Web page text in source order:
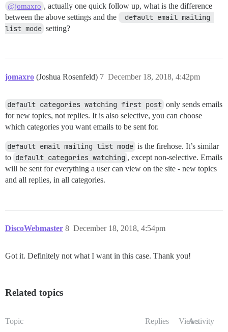
@jomaxro , actually one quick follow up, what is the difference
between the above settings and the
default email mailing
list mode setting?
jomaxro (Joshua Rosenfeld) December 18, 2018, 4:42pm
7
default categories watching first post only sends emails
for new topics, not replies. It is also selective, you can choose
which categories you want emails to be sent for.
default email mailing list mode is the firehose. It’s similar
to default categories watching , except non-selective. Emails
will be sent for everything a user can view on the site - new topics
and all replies, in all categories.
DiscoWebmaster December 18, 2018, 4:54pm
8
Got it. Definitely not what I want in this case. Thank you!
Related topics
Topic Replies ViewsActivity